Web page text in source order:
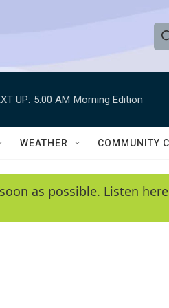
e
h
Q
y
UP: 5:00 AM Morning Edition
WEATHER COMMUNITY
as possible. Listen